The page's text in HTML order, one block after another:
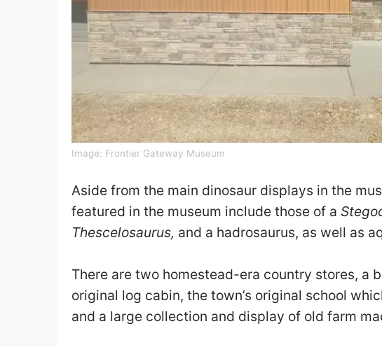
Image: Frontier Gateway Museum
Aside from the main dinosaur displays in the
featured in the museum include those of a
Thescelosaurus, and a hadrosaurus, as well as
There are two homestead-era country stores, a
original log cabin, the town’s original school
and a large collection and display of old farm